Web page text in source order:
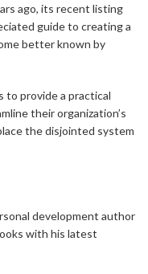
ago, its recent listing
guide to creating a
better known by
to provide a practical
their organization’s
the disjointed system
development author
with his latest